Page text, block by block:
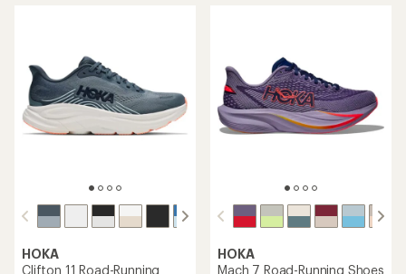
HOKA
Clifton 11 Road-Running
HOKA
Mach 7 Road-Running Shoes